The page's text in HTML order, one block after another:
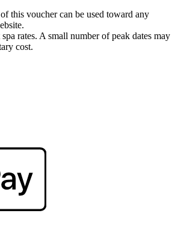
this voucher can be used toward any
rates. A small number of peak dates may
cost.